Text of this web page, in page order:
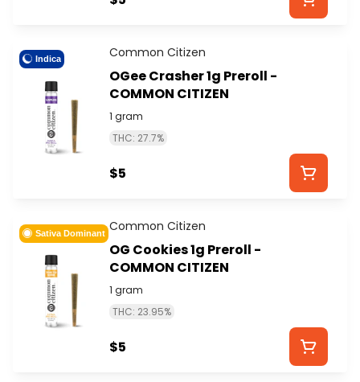
Indica Common Citizen
OGee Crasher 1g Preroll -
COMMON CITIZEN
1 gram
THC: 27.7%
$5
Sativa Dominant Common Citizen
OG Cookies 1g Preroll -
COMMON CITIZEN
1 gram
THC: 23.95%
$5